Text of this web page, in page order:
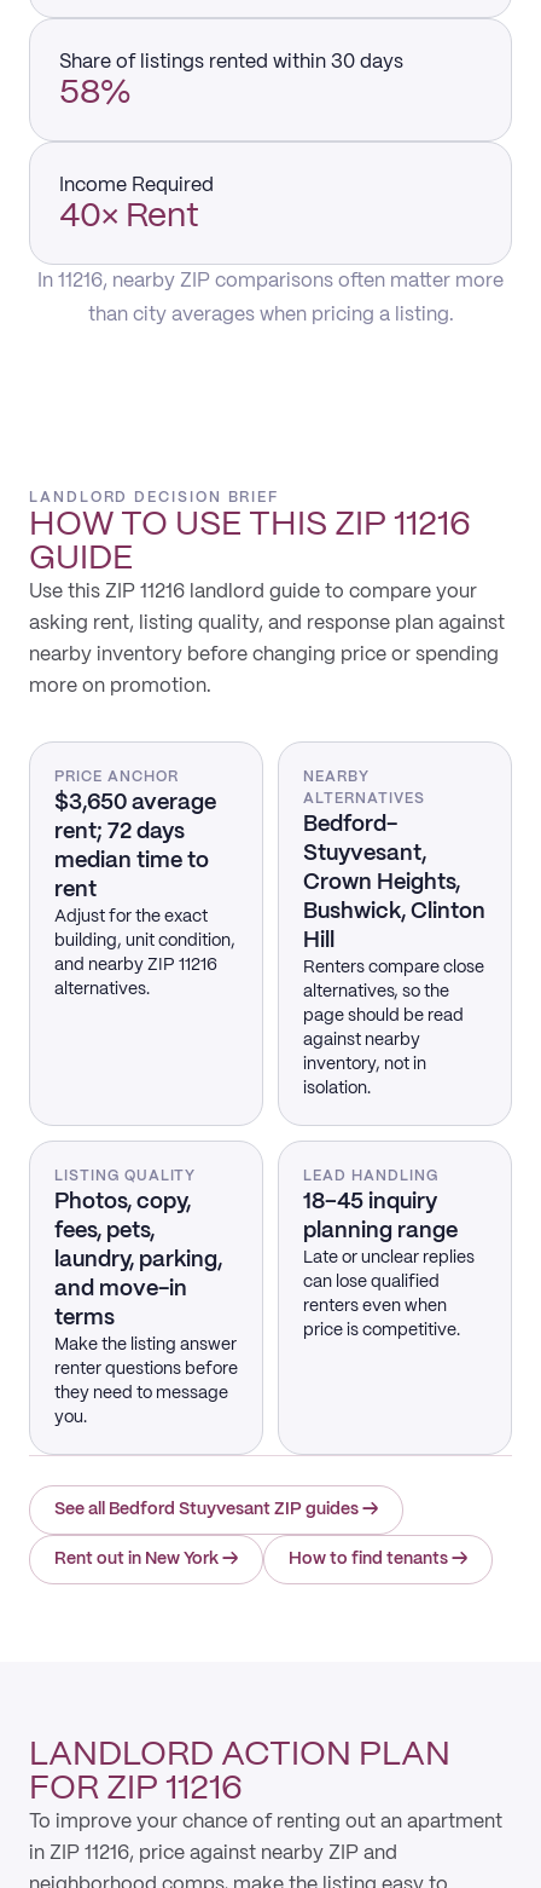
Share of listings rented within 30 days
58%
Income Required
40× Rent
In 11216, nearby ZIP comparisons often matter more
than city averages when pricing a listing.
LANDLORD DECISION BRIEF
HOW TO USE THIS ZIP 11216
GUIDE
Use this ZIP 11216 landlord guide to compare your
asking rent, listing quality, and response plan against
nearby inventory before changing price or spending
more on promotion.
PRICE ANCHOR
$3,650 average
rent; 72 days
median time to
rent
Adjust for the exact
building, unit condition,
and nearby ZIP 11216
alternatives.
NEARBY
ALTERNATIVES
Bedford-
Stuyvesant,
Crown Heights,
Bushwick, Clinton
Hill
Renters compare close
alternatives, so the
page should be read
against nearby
inventory, not in
isolation.
LISTING QUALITY
Photos, copy,
fees, pets,
laundry, parking,
and move-in
terms
Make the listing answer
renter questions before
they need to message
you.
LEAD HANDLING
18–45 inquiry
planning range
Late or unclear replies
can lose qualified
renters even when
price is competitive.
See all Bedford Stuyvesant ZIP guides →
Rent out in New York → How to find tenants →
LANDLORD ACTION PLAN
FOR ZIP 11216
To improve your chance of renting out an apartment
in ZIP 11216, price against nearby ZIP and